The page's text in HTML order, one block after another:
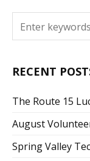
RECENT
The Route 15
August
Spring Valley